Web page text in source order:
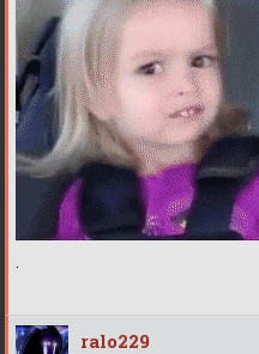
.
ralo229